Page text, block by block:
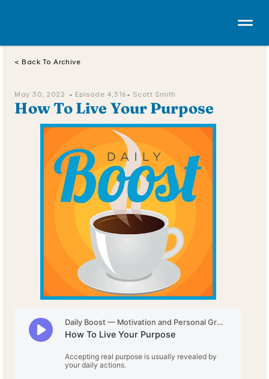
< Back To Archive
May 30, 2022  • Episode 4,316 • Scott Smith
How To Live Your Purpose